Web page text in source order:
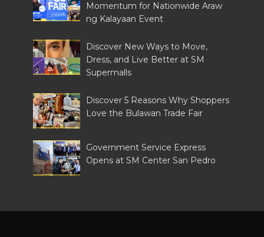
Momentum for Nationwide Araw
ng Kalayaan Event
Discover New Ways to Move,
Dress, and Live Better at SM
Supermalls
Discover 5 Reasons Why Shoppers
Love the Bulawan Trade Fair
Government Service Express
Opens at SM Center San Pedro